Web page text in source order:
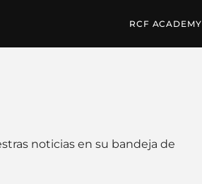
RCF ACADEMY
noticias en su bandeja de